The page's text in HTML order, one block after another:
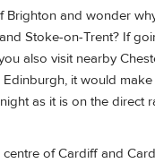
Brighton and wonder
Stoke-on-Trent? If
also visit nearby
it would
as it is on the direct
centre of Cardiff and